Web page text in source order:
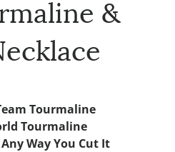
&
Tourmaline
Tourmaline
Way You Cut It